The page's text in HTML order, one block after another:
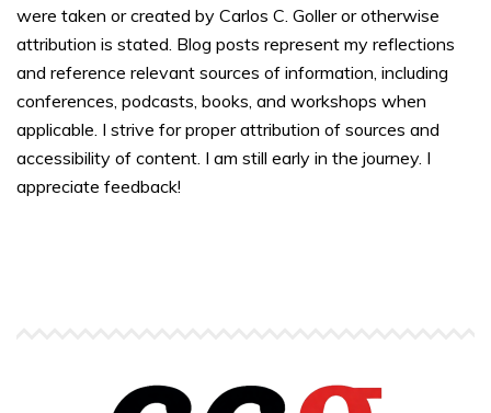
were taken or created by Carlos C. Goller or otherwise
attribution is stated. Blog posts represent my reflections
and reference relevant sources of information, including
conferences, podcasts, books, and workshops when
applicable. I strive for proper attribution of sources and
accessibility of content. I am still early in the journey. I
appreciate feedback!